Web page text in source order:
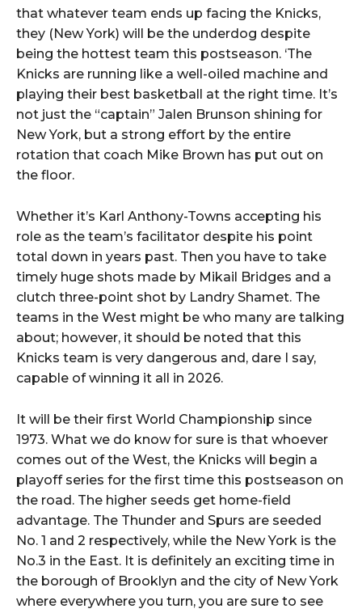
that whatever team ends up facing the Knicks,
they (New York) will be the underdog despite
being the hottest team this postseason. ‘The
Knicks are running like a well-oiled machine and
playing their best basketball at the right time. It’s
not just the “captain” Jalen Brunson shining for
New York, but a strong effort by the entire
rotation that coach Mike Brown has put out on
the floor.
Whether it’s Karl Anthony-Towns accepting his
role as the team’s facilitator despite his point
total down in years past. Then you have to take
timely huge shots made by Mikail Bridges and a
clutch three-point shot by Landry Shamet. The
teams in the West might be who many are talking
about; however, it should be noted that this
Knicks team is very dangerous and, dare I say,
capable of winning it all in 2026.
It will be their first World Championship since
1973. What we do know for sure is that whoever
comes out of the West, the Knicks will begin a
playoff series for the first time this postseason on
the road. The higher seeds get home-field
advantage. The Thunder and Spurs are seeded
No. 1 and 2 respectively, while the New York is the
No.3 in the East. It is definitely an exciting time in
the borough of Brooklyn and the city of New York
where everywhere you turn, you are sure to see